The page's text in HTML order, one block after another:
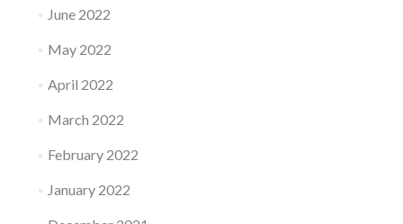
June 2022
May 2022
April 2022
March 2022
February 2022
January 2022